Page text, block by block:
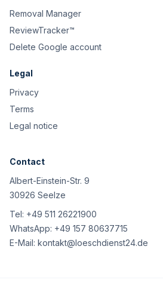
Removal Manager
ReviewTracker™
Delete Google account
Legal
Privacy
Terms
Legal notice
Contact
Albert-Einstein-Str. 9
30926 Seelze
Tel: +49 511 26221900
WhatsApp: +49 157 80637715
E-Mail: kontakt@loeschdienst24.de